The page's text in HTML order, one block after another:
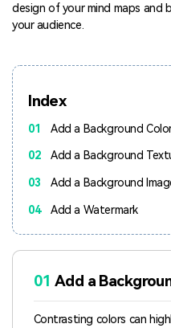
design of your mind maps and
your audience.
Index
01 Add a Background
02 Add a Background
03 Add a Background
04 Add a Watermark
01 Add a
Contrasting colors can